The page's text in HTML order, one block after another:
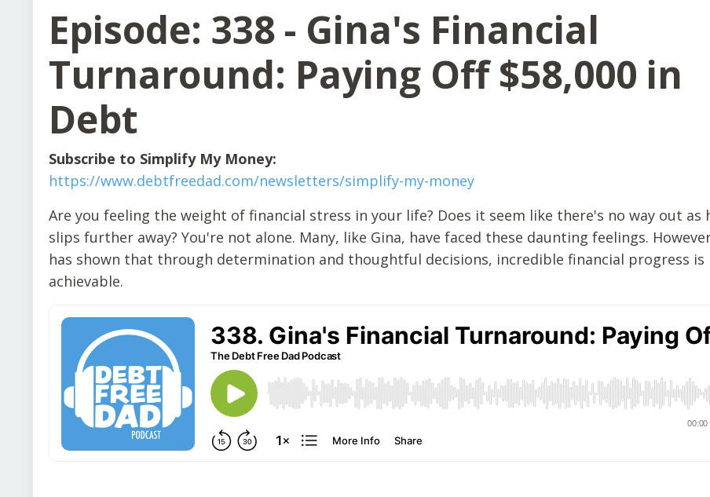
Episode: 338 - Gina's Financial
Turnaround: Paying Off $58,000 in
Debt
Subscribe to Simplify My Money:
https://www.debtfreedad.com/newsletters/simplify-my-money
Are you feeling the weight of financial stress in your life? Does it seem like there's no way out as
slips further away? You're not alone. Many, like Gina, have faced these daunting feelings.
has shown that through determination and thoughtful decisions, incredible financial progress is
achievable.